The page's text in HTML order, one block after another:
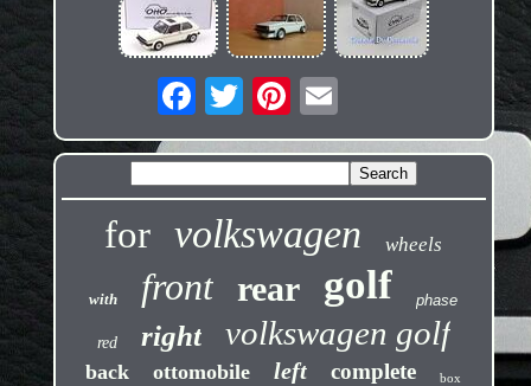
for volkswagen wheels
with front rear golf phase
red right volkswagen golf
back ottomobile left complete box